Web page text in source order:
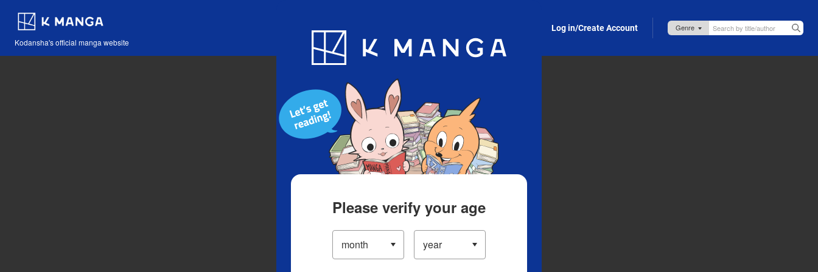
Kodansha's official manga website
Blog App Log in/Create Account
Please verify your age